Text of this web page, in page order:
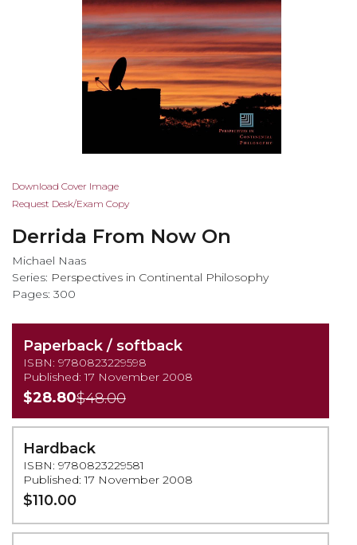
Skip
to
beginning
of
the
images
Download Cover Image
Request Desk/Exam Copy
Derrida From Now On
Michael Naas
Series: Perspectives in Continental Philosophy
Pages: 300
Paperback / softback
ISBN: 9780823229598
Published: 17 November 2008
$28.80$48.00
Hardback
ISBN: 9780823229581
Published: 17 November 2008
$110.00